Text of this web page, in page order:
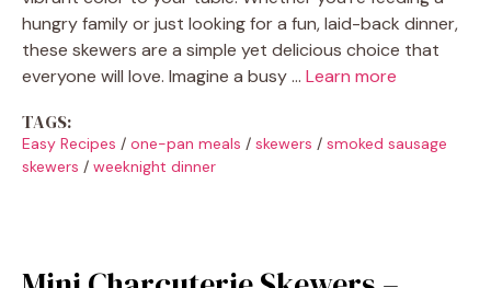
hungry family or just looking for a fun, laid-back dinner,
these skewers are a simple yet delicious choice that
everyone will love. Imagine a busy … Learn more
TAGS:
Easy Recipes / one-pan meals / skewers / smoked sausage
skewers / weeknight dinner